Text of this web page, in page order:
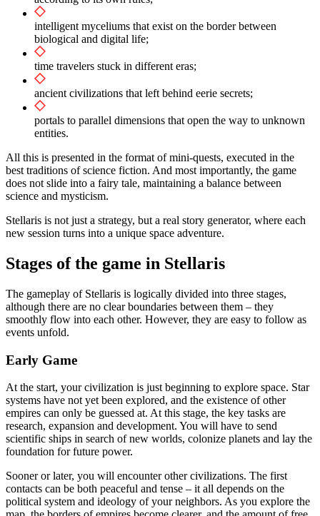
intelligent myceliums that exist on the border between
biological and digital life;
time travelers stuck in different eras;
ancient civilizations that left behind eerie secrets;
portals to parallel dimensions that open the way to unknown
entities.
All this is presented in the format of mini-quests, executed in the
best traditions of science fiction. And most importantly, the game
does not slide into a fairy tale, maintaining a balance between
science and mysticism.
Stellaris is not just a strategy, but a real story generator, where each
new session turns into a unique space adventure.
Stages of the game in Stellaris
The gameplay of Stellaris is logically divided into three stages,
although there are no clear boundaries between them – they
smoothly flow into each other. However, they are easy to follow as
events unfold.
Early Game
At the start, your civilization is just beginning to explore space. Star
systems have not yet been explored, and the existence of other
empires can only be guessed at. At this stage, the key tasks are
research, expansion and development. You will have to send
scientific ships in search of new worlds, colonize planets and lay the
foundation for future power.
Sooner or later, you will encounter other civilizations. The first
contacts can be both peaceful and tense – it all depends on the
political system and ideology of your neighbors. As you explore the